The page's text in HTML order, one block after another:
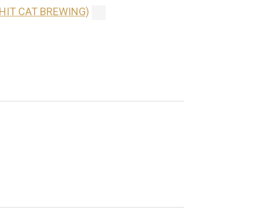
CAT BREWING)